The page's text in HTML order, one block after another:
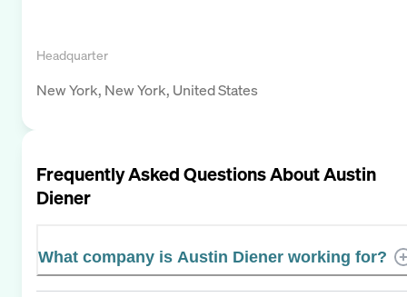
Headquarter
New York, New York, United States
Frequently Asked Questions AboutAustin
Diener
What company is Austin Diener working for?